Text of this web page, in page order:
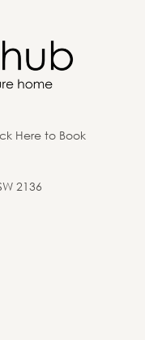
Here to Book
2136